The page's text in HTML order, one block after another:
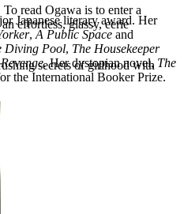
read Ogawa is to enter a
effortless, glassy, eerie
secrets of girlhood with
Japanese literary award. Her
, A Public Space and
Diving Pool, The Housekeeper
Revenge.Her dystopian novel, The
the International Booker Prize.